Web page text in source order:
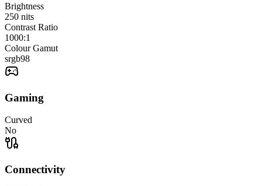
Brightness
250 nits
Contrast Ratio
1000:1
Colour Gamut
srgb98
Gaming
Curved
No
Connectivity